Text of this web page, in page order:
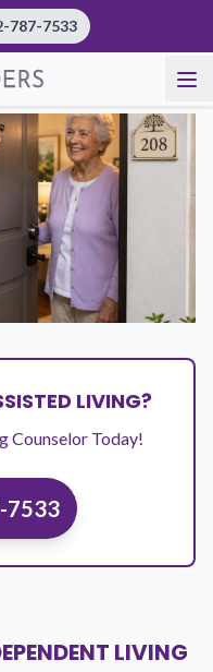
787-7533
LIVING?
Counselor Today!
7533
LIVING